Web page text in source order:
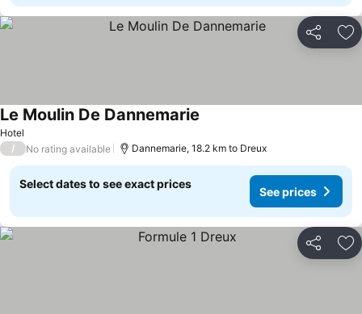
Share
Hotel
Le Moulin De Dannemarie
/ No rating available Dannemarie, 18.2 km to Dreux
Select dates to see exact prices
See prices
Share